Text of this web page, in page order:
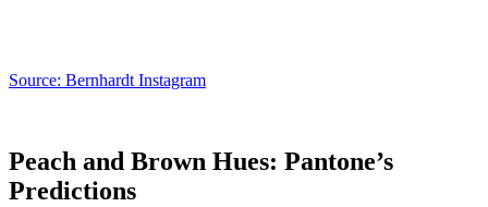
Source: Bernhardt Instagram
Peach and Brown Hues: Pantone’s
Predictions